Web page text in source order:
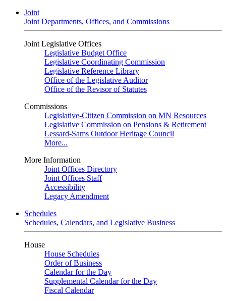
Joint
Joint Departments, Offices, and Commissions
Joint Legislative Offices
Legislative Budget Office
Legislative Coordinating Commission
Legislative Reference Library
Office of the Legislative Auditor
Office of the Revisor of Statutes
Commissions
Legislative-Citizen Commission on MN Resources
Legislative Commission on Pensions & Retirement
Lessard-Sams Outdoor Heritage Council
More...
More Information
Joint Offices Directory
Joint Offices Staff
Accessibility
Legacy Amendment
Schedules
Schedules, Calendars, and Legislative Business
House
House Schedules
Order of Business
Calendar for the Day
Supplemental Calendar for the Day
Fiscal Calendar